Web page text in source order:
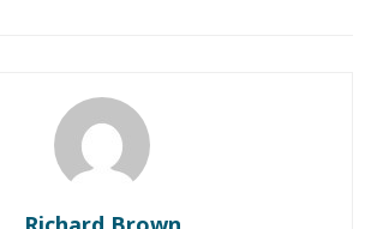
potential customers and the
The available definitions seem to
and lack practical functions.
and Product Marketing:-